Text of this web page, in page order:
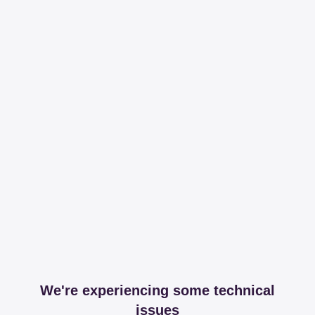
We're experiencing some technical
issues